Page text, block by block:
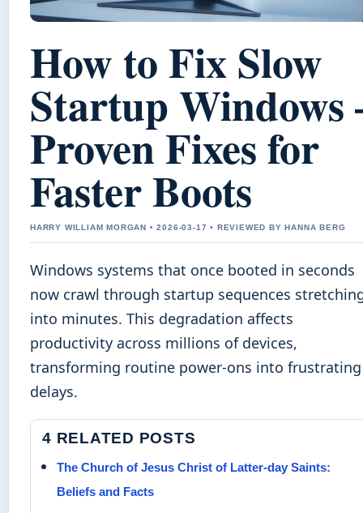
How to Fix Slow
Startup Windows
Proven Fixes for
Faster Boots
HARRY WILLIAM MORGAN • 2026-03-17 • REVIEWED BY HANNA BERG
Windows systems that once booted in seconds
now crawl through startup sequences
into minutes. This degradation affects
productivity across millions of devices,
transforming routine power-ons into frustrating
delays.
4 RELATED POSTS
The Church of Jesus Christ of Latter-day Saints:
Beliefs and Facts